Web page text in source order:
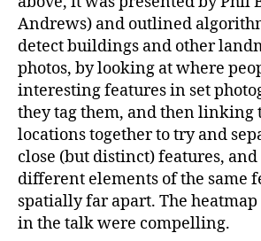
Andrews) and outlined
detect buildings and other
photos, by looking at where
interesting features in set
they tag them, and then linking
locations together to try and
close (but distinct) features,
different elements of the same
spatially far apart. The heatmap
in the talk were compelling.